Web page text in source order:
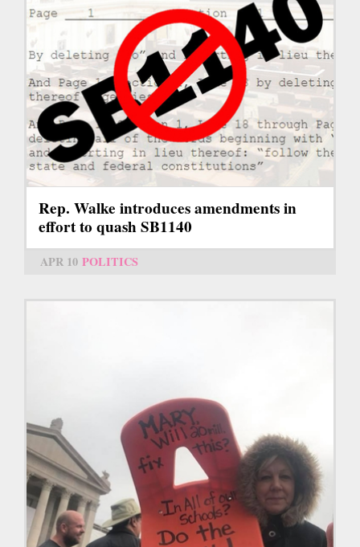
Rep. Walke introduces amendments in
effort to quash SB1140
APR 10 POLITICS